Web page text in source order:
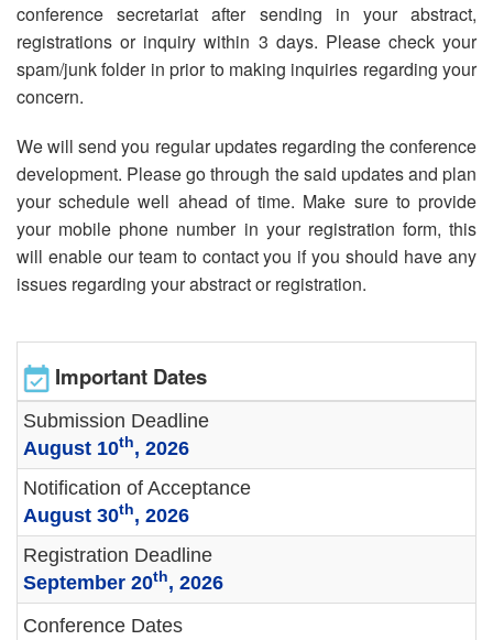
conference secretariat after sending in your abstract,
registrations or inquiry within 3 days. Please check your
spam/junk folder in prior to making inquiries regarding your
concern.
We will send you regular updates regarding the conference
development. Please go through the said updates and plan
your schedule well ahead of time. Make sure to provide
your mobile phone number in your registration form, this
will enable our team to contact you if you should have any
issues regarding your abstract or registration.
Important Dates
Submission Deadline
August 10th, 2026
Notification of Acceptance
August 30th, 2026
Registration Deadline
September 20th, 2026
Conference Dates